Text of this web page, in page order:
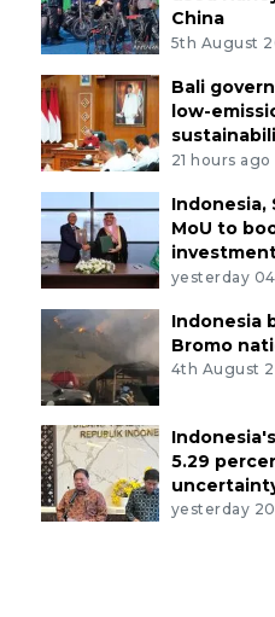
China
5th August
Bali
low-
21 hours ago
Indonesia,
MoU to
yesterday
Indonesia
Bromo
4th August
5.29
yesterday